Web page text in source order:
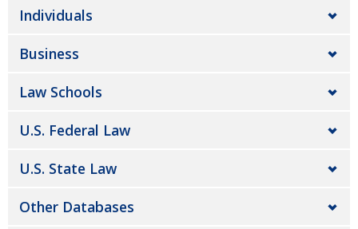
Individuals
Business
Law Schools
U.S. Federal Law
U.S. State Law
Other Databases